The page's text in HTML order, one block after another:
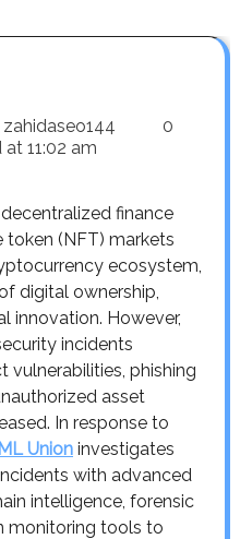
zahidaseo144
0
at 11:02 am
finance
token (NFT) markets
ecosystem,
digital ownership,
innovation. However,
incidents
vulnerabilities, phishing
asset
In response to
Union investigates
with advanced
intelligence, forensic
monitoring tools to